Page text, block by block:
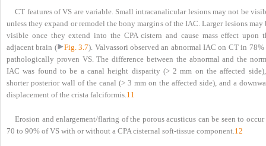
CT features of VS are variable. Small intracanalicular lesions may not be
unless they expand or remodel the bony margins of the IAC. Larger lesions may
visible once they extend into the CPA cistern and cause mass effect upon
adjacent brain (
Fig. 3.7). Valvassori observed an abnormal IAC on CT in 78%
pathologically proven VS. The difference between the abnormal and the
IAC was found to be a canal height disparity (> 2 mm on the affected
shorter posterior wall of the canal (> 3 mm on the affected side), and a
displacement of the crista falciformis.11
Erosion and enlargement/flaring of the porous acusticus can be seen to
70 to 90% of VS with or without a CPA cisternal soft-tissue component.12